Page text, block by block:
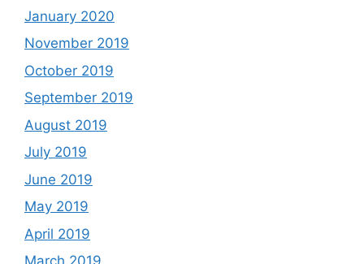
January 2020
November 2019
October 2019
September 2019
August 2019
July 2019
June 2019
May 2019
April 2019